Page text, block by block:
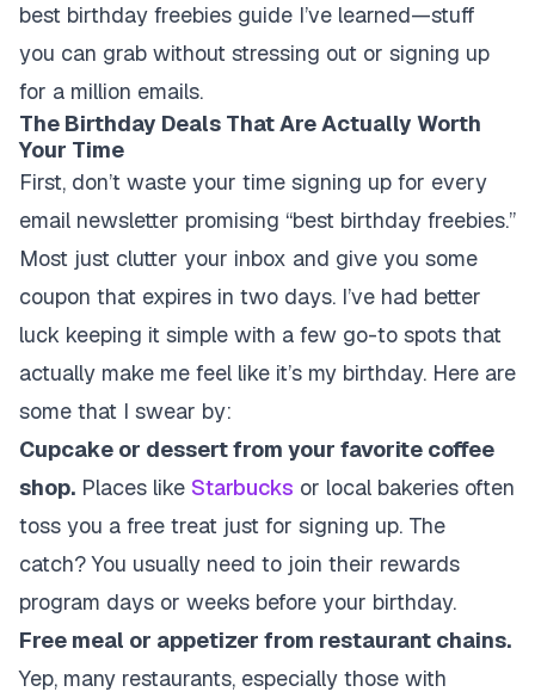
best birthday freebies guide I’ve learned—stuff
you can grab without stressing out or signing up
for a million emails.
The Birthday Deals That Are Actually Worth
Your Time
First, don’t waste your time signing up for every
email newsletter promising “best birthday freebies.”
Most just clutter your inbox and give you some
coupon that expires in two days. I’ve had better
luck keeping it simple with a few go-to spots that
actually make me feel like it’s my birthday. Here are
some that I swear by:
Cupcake or dessert from your favorite coffee
shop. Places like Starbucks or local bakeries often
toss you a free treat just for signing up. The
catch? You usually need to join their rewards
program days or weeks before your birthday.
Free meal or appetizer from restaurant chains.
Yep, many restaurants, especially those with